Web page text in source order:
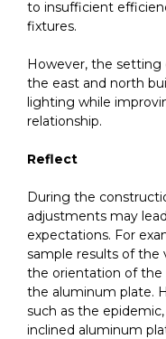
to insufficient
fixtures.
However, the setting
the east and north
lighting while
relationship.
Reflect
During the
adjustments may
expectations. For
sample results of the
the orientation of the
the aluminum plate.
such as the
inclined aluminum